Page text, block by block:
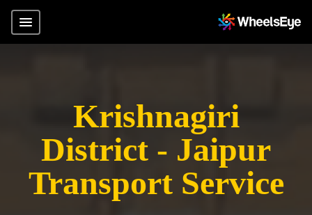
Krishnagiri
District - Jaipur
Transport Service